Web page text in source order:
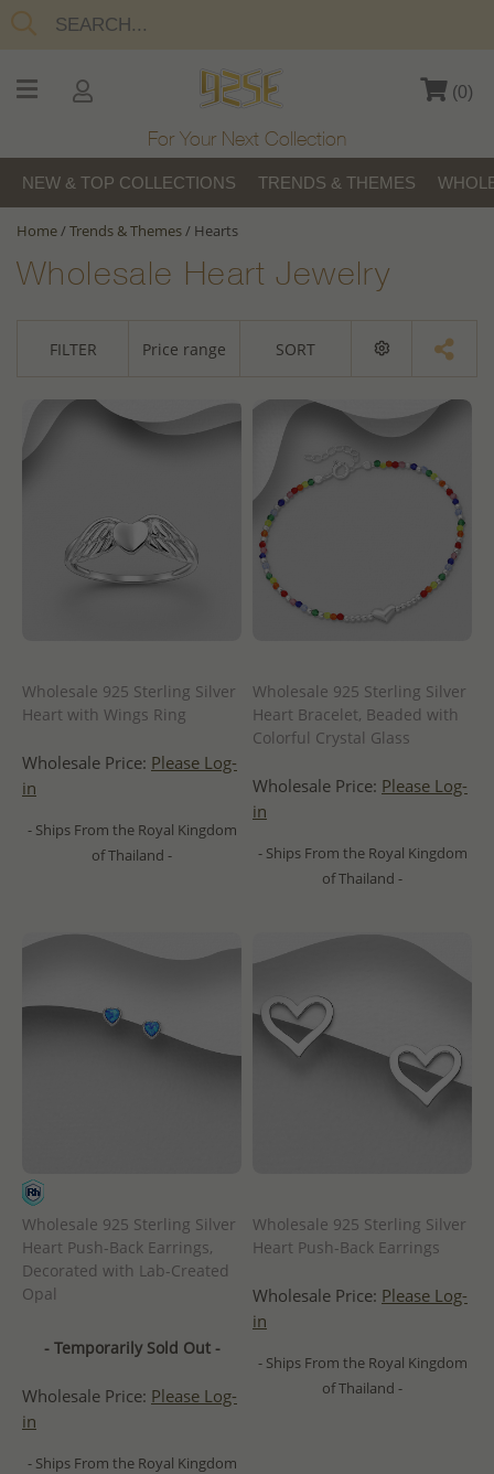
(0)
For Your Next Collection
NEW & TOP COLLECTIONS TRENDS & THEMES
Home/Trends & Themes/ Hearts
Wholesale Heart Jewelry
FILTER Price range SORT
Wholesale 925 Sterling Silver
Heart with Wings Ring
Wholesale Price: Please Log-
in
- Ships From the Royal Kingdom
of Thailand -
Wholesale 925 Sterling Silver
Heart Bracelet, Beaded with
Colorful Crystal Glass
Wholesale Price: Please Log-
in
- Ships From the Royal Kingdom
of Thailand -
Wholesale 925 Sterling Silver
Heart Push-Back Earrings,
Decorated with Lab-Created
Opal
- Temporarily Sold Out -
Wholesale Price: Please Log-
in
- Ships From the Royal Kingdom
Wholesale 925 Sterling Silver
Heart Push-Back Earrings
Wholesale Price: Please Log-
in
- Ships From the Royal Kingdom
of Thailand -